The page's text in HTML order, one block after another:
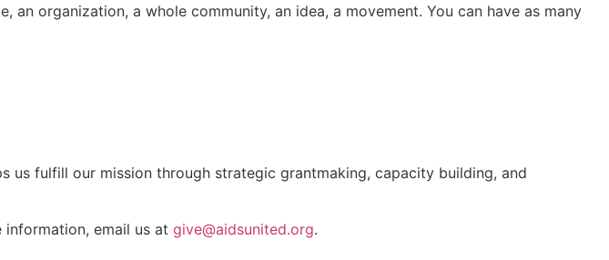
organization, a whole community, an idea, a movement. You can have as many
us fulfill our mission through strategic grantmaking, capacity building, and
email us at give@aidsunited.org.